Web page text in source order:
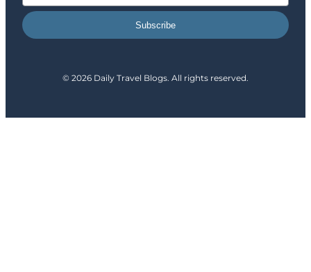
Subscribe
© 2026 Daily Travel Blogs. All rights reserved.